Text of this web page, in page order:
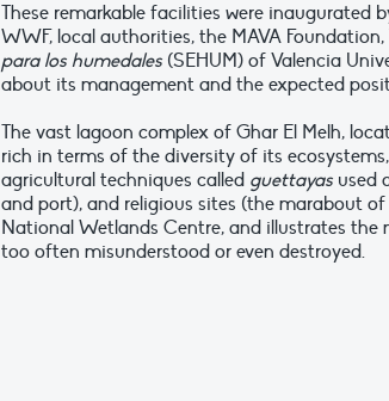
These remarkable facilities were inaugurated
WWF, local authorities, the MAVA
para los humedales (SEHUM) of Valencia
about its management and the expected
The vast lagoon complex of Ghar El Melh,
rich in terms of the diversity of its
agricultural techniques called guettayas used
and port), and religious sites (the marabout
National Wetlands Centre, and illustrates
too often misunderstood or even destroyed.